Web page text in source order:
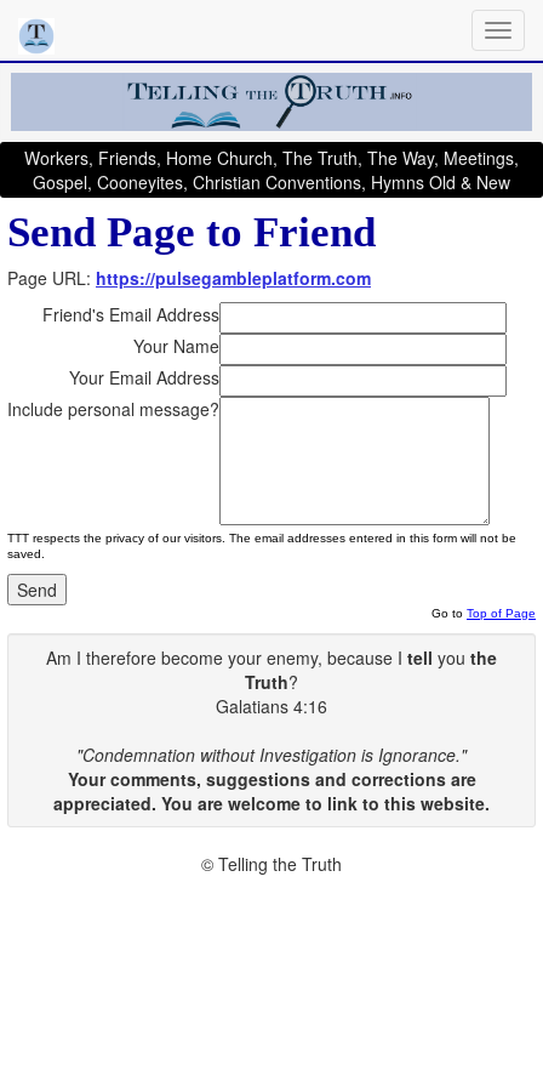
Workers, Friends, Home Church, The Truth, The Way, Meetings,
Gospel, Cooneyites, Christian Conventions, Hymns Old & New
Send Page to Friend
Page URL: https://pulsegambleplatform.com
Friend's Email Address
Your Name
Your Email Address
Include personal message?
TTT respects the privacy of our visitors. The email addresses entered in this form will not be
saved.
Go to Top of Page
Am I therefore become your enemy, because I tell you the
Truth?
Galatians 4:16
"Condemnation without Investigation is Ignorance."
Your comments, suggestions and corrections are
appreciated. You are welcome to link to this website.
© Telling the Truth